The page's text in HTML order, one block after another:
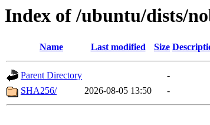
Index of /ubuntu/dists/
Name Last modified Size
Parent Directory
-
SHA256/
2026-08-05 13:50 -